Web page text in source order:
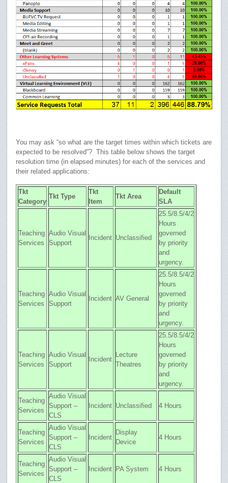
You may ask “so what are the target times within which tickets are
expected to be resolved”? This table below shows the target
resolution time (in elapsed minutes) for each of the services and
their related applications:
Tkt
Category
Tkt Type
Tkt
Item
Tkt Area
Default
SLA
Teaching
Services
Audio Visual
Support
Incident Unclassified
25.5/8.5/4/2
Hours
governed
by priority
and
urgency.
Teaching
Services
Audio Visual
Support
Incident AV General
25.5/8.5/4/2
Hours
governed
by priority
and
urgency.
Teaching
Services
Audio Visual
Support
Incident
Lecture
Theatres
25.5/8.5/4/2
Hours
governed
by priority
and
urgency.
Teaching
Services
Audio Visual
Support –
CLS
Incident Unclassified 4 Hours
Teaching
Services
Audio Visual
Support –
CLS
Incident
Display
Device
4 Hours
Teaching
Services
Audio Visual
Support –
CLS
Incident PA System 4 Hours